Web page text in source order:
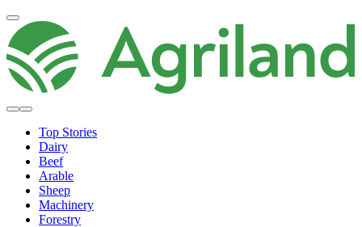
Top Stories
Dairy
Beef
Arable
Sheep
Machinery
Forestry